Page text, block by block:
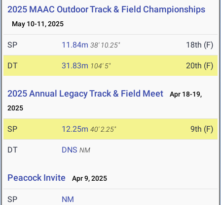
2025 MAAC Outdoor Track & Field Championships
May 10-11, 2025
SP 11.84m 38' 10.25" 18th (F)
DT 31.83m 104' 5" 20th (F)
2025 Annual Legacy Track & Field Meet
Apr 18-19,
2025
SP 12.25m 40' 2.25" 9th (F)
DT DNS NM
Peacock Invite Apr 9, 2025
SP NM